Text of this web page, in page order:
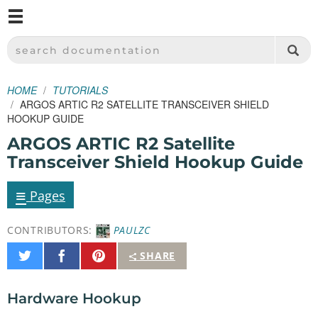
SPARKFUN ELECTRONICS - SPARKFUN.COM
SEARCH DOCUMENTATION
HOME
TUTORIALS
ARGOS ARTIC R2 SATELLITE TRANSCEIVER SHIELD
HOOKUP GUIDE
ARGOS ARTIC R2 Satellite
Transceiver Shield Hookup Guide
≡ Pages
CONTRIBUTORS:
PAULZC
SHARE
Share
on
Share
on
Pin
It
Hardware Hookup